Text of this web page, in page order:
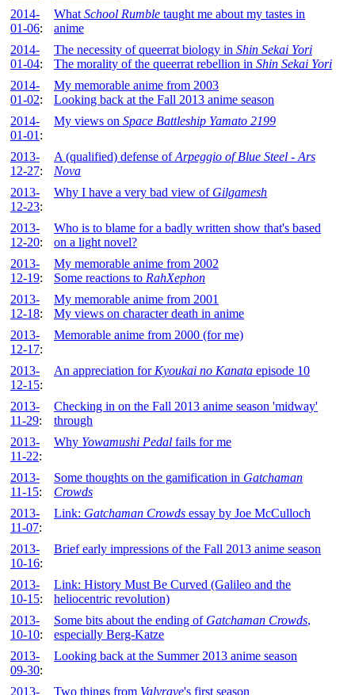
2014-
01-06:
What School Rumble taught me about my tastes in
anime
2014-
01-04:
The necessity of queerrat biology in Shin Sekai Yori
The morality of the queerrat rebellion in Shin Sekai Yori
2014-
01-02:
My memorable anime from 2003
Looking back at the Fall 2013 anime season
2014-
01-01 :
My views on Space Battleship Yamato 2199
2013-
12-27:
A (qualified) defense ofArpeggio of Blue Steel - Ars
Nova
2013-
12-23:
Why I have a very bad view of Gilgamesh
2013-
12-20:
Who is to blame for a badly written show that's based
on a light novel?
2013-
12-19:
My memorable anime from 2002
Some reactions to RahXephon
2013-
12-18:
My memorable anime from 2001
My views on character death in anime
2013-
12-17:
Memorable anime from 2000 (for me)
2013-
12-15:
An appreciation for Kyoukai no Kanata episode 10
2013-
11-29:
Checking in on the Fall 2013 anime season 'midway'
through
2013-
11-22:
Why Yowamushi Pedal fails for me
2013-
11-15:
Some thoughts on the gamification in Gatchaman
Crowds
2013-
11-07:
Link: Gatchaman Crowds essay by Joe McCulloch
2013-
10-16:
Brief early impressions of the Fall 2013 anime season
2013-
10-15:
Link: History Must Be Curved (Galileo and the
heliocentric revolution)
2013-
10-10:
Some bits about the ending of Gatchaman Crowds,
especially Berg-Katze
2013-
09-30:
Looking back at the Summer 2013 anime season
2013-
Two things from Valvrave's first season